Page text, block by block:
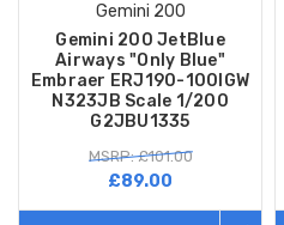
Gemini 200
Gemini 200 JetBlue
Airways "Only Blue"
Embraer ERJ190-100IGW
N323JB Scale 1/200
G2JBU1335
MSRP: £101.00
£89.00